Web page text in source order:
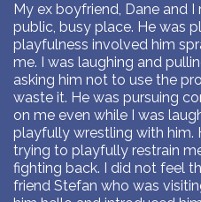
My ex boyfriend, Dane and
public, busy place. He was
playfulness involved him
me. I was laughing and
asking him not to use the
waste it. He was pursuing
on me even while I was
playfully wrestling with him.
trying to playfully restrain
fighting back. I did not feel
friend Stefan who was